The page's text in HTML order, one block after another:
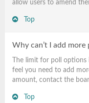
allow users to amend
Top
Why can’t I add more
The limit for poll
feel you need to add
amount, contact the
Top